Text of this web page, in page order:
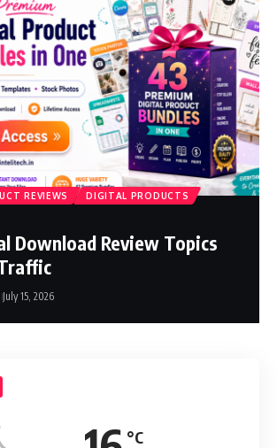
REVIEWS
DIGITAL PRODUCTS
Download Review Topics
July 15, 2026
°C